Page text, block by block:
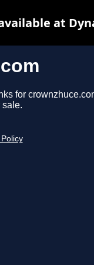
for
sale.
at